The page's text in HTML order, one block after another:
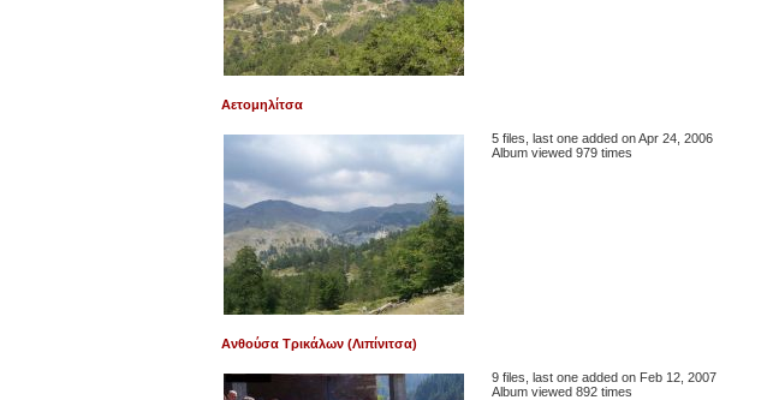
Αετομηλίτσα
5 files, last one added on Apr 24, 2006
Album viewed 979 times
Ανθούσα Τρικάλων (Λιπίνιτσα)
9 files, last one added on Feb 12, 2007
Album viewed 892 times